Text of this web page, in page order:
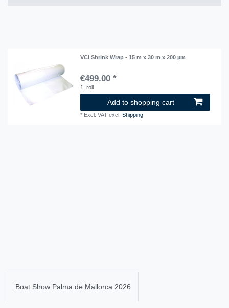
VCI Shrink Wrap - 15 m x 30 m x 200 µm
€499.00 *
1 roll
Add to shopping cart
* Excl. VAT excl.Shipping
Boat Show Palma de Mallorca 2026